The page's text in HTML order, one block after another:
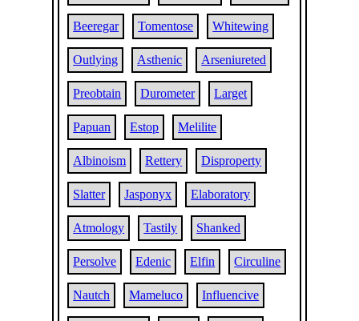
Beeregar Tomentose Whitewing
Outlying Asthenic Arseniureted
Preobtain Durometer Larget
Papuan Estop Melilite
Albinoism Rettery Disproperty
Slatter Jasponyx Elaboratory
Atmology Tastily Shanked
Persolve Edenic Elfin Circuline
Nautch Mameluco Influencive